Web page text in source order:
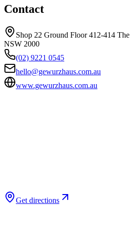
Contact
Shop 22 Ground Floor 412-414
NSW 2000
(02) 9221 0545
hello@gewurzhaus.com.au
www.gewurzhaus.com.au
Get directions